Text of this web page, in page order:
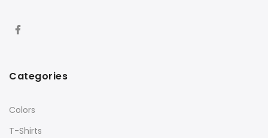
Categories
Colors
T-Shirts